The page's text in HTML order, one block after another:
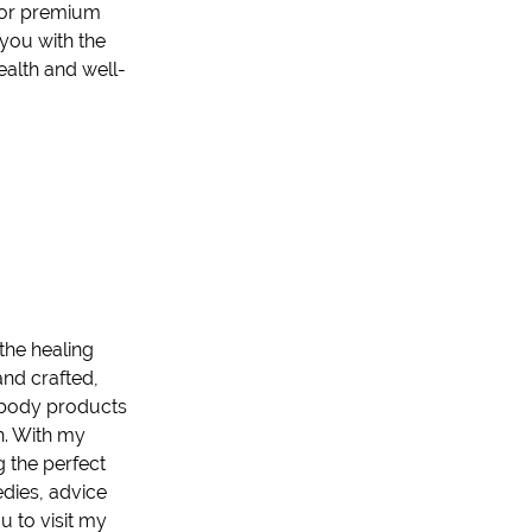
premium
with the
and well-
healing
crafted,
products
With my
the perfect
advice
to visit my